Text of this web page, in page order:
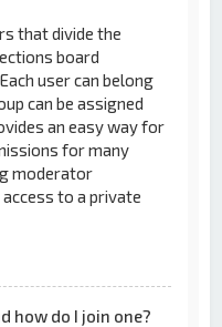
that divide the
board
user can belong
can be assigned
an easy way for
for many
moderator
to a private
how do I join one?